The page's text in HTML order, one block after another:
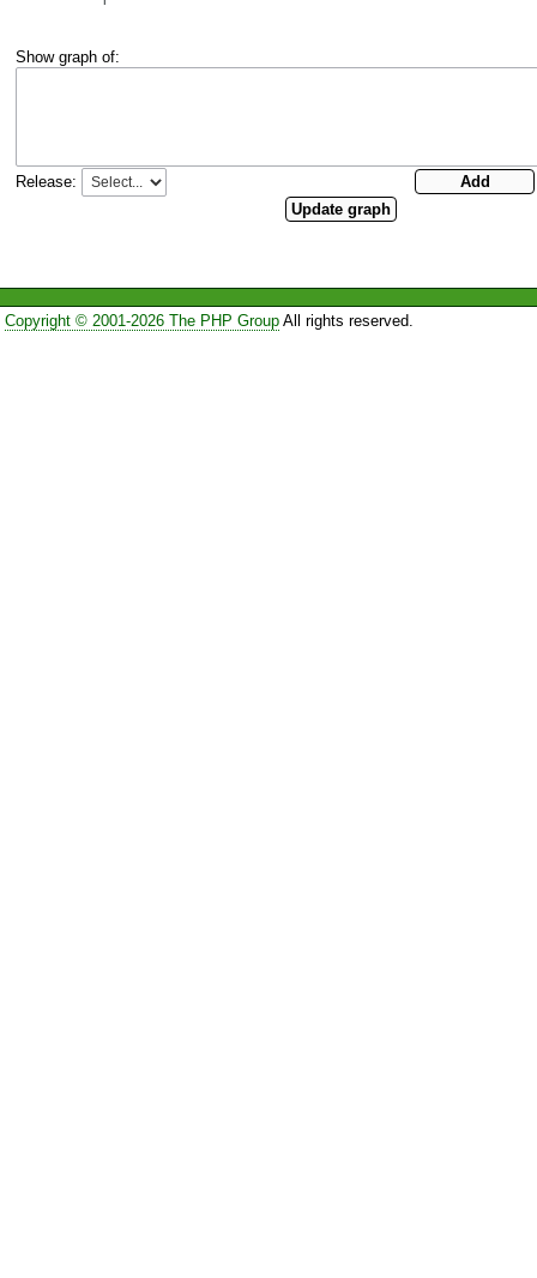
Show graph of:
Release:
Copyright © 2001-2026 The PHP GroupAll rights reserved.